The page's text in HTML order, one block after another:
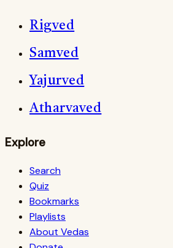
Rigved
Samved
Yajurved
Atharvaved
Explore
Search
Quiz
Bookmarks
Playlists
About Vedas